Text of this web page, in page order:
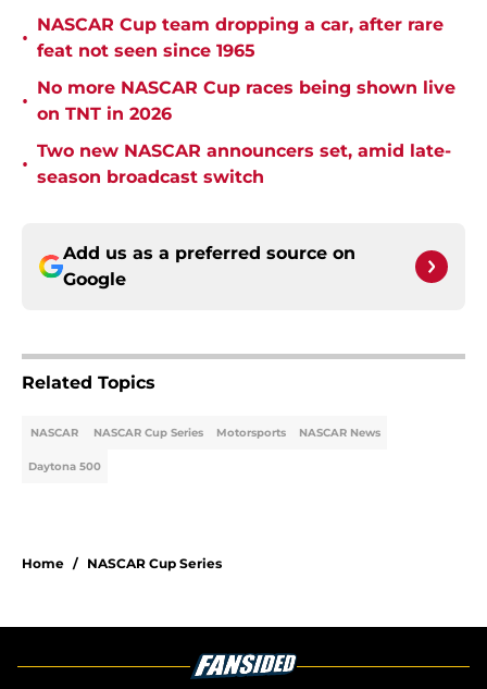
•
NASCAR Cup team dropping a car, after rare
feat not seen since 1965
•
No more NASCAR Cup races being shown live
on TNT in 2026
•
Two new NASCAR announcers set, amid late-
season broadcast switch
Add us as a preferred source on
Google
Related Topics
NASCAR NASCAR Cup Series Motorsports NASCAR News
Daytona 500
Home / NASCAR Cup Series